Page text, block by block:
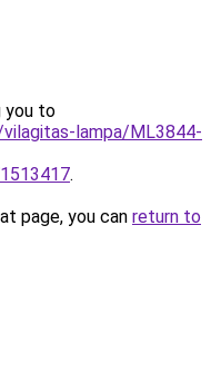
you to
lampa/ML3844-
.
page, you can return to